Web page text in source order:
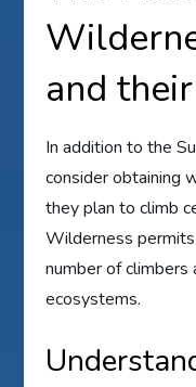
and
In addition to the
consider obtaining
they plan to climb
Wilderness
number of climbers
ecosystems.